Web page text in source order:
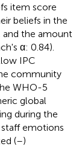
item score
beliefs in the
and the amount
α: 0.84).
IPC
community
WHO-5
global
during the
emotions
(–)